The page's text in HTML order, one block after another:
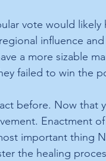
vote would likely
influence
a more sizable
failed to win the
before. Now that
Enactment
important thing
the healing